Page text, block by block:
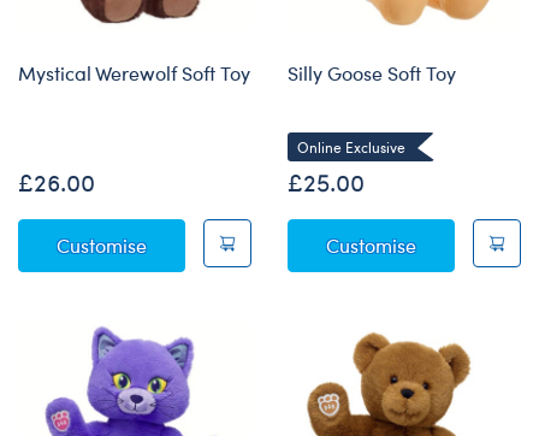
Mystical Werewolf Soft Toy
£26.00
CustomiseMystical Werewolf Soft Toy
Silly Goose Soft Toy
Online Exclusive
£25.00
CustomiseSilly Goose